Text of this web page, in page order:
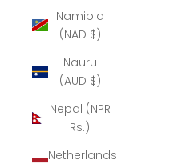
Namibia
(NAD $)
Nauru
(AUD $)
Nepal (NPR
Rs.)
Netherlands